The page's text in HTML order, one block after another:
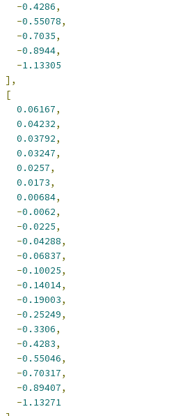
-0.4286,
-0.55078,
-0.7035,
-0.8944,
-1.13305
],
[
0.06167,
0.04232,
0.03792,
0.03247,
0.0257,
0.0173,
0.00684,
-0.0062,
-0.0225,
-0.04288,
-0.06837,
-0.10025,
-0.14014,
-0.19003,
-0.25249,
-0.3306,
-0.4283,
-0.55046,
-0.70317,
-0.89407,
-1.13271